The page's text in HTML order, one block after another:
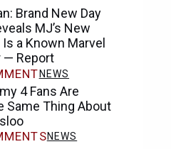
Brand New Day
MJ’s New
a Known Marvel
— Report
NEWS
4 Fans Are
Same Thing About
NEWS